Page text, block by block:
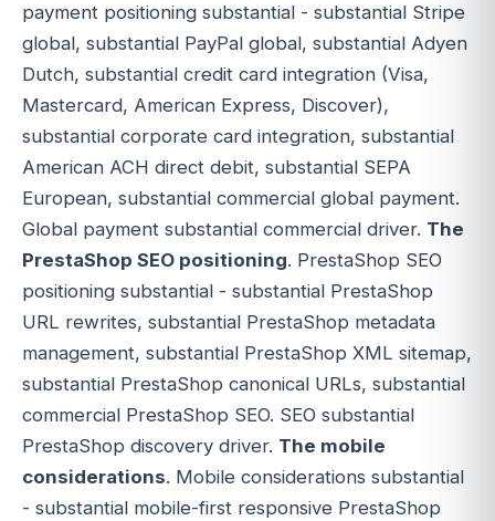
payment positioning substantial - substantial Stripe
global, substantial PayPal global, substantial Adyen
Dutch, substantial credit card integration (Visa,
Mastercard, American Express, Discover),
substantial corporate card integration, substantial
American ACH direct debit, substantial SEPA
European, substantial commercial global payment.
Global payment substantial commercial driver. The
PrestaShop SEO positioning. PrestaShop SEO
positioning substantial - substantial PrestaShop
URL rewrites, substantial PrestaShop metadata
management, substantial PrestaShop XML sitemap,
substantial PrestaShop canonical URLs, substantial
commercial PrestaShop SEO. SEO substantial
PrestaShop discovery driver. The mobile
considerations. Mobile considerations substantial
- substantial mobile-first responsive PrestaShop